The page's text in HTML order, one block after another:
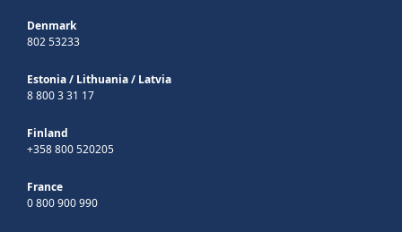
Denmark
802 53233
Estonia/ Lithuania/ Latvia
8 800 3 31 17
Finland
+358 800 520205
France
0 800 900 990